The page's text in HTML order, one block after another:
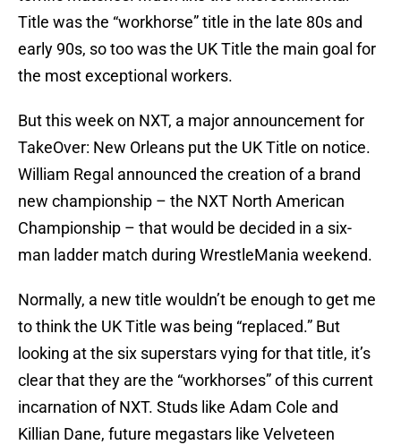
Title was the “workhorse” title in the late 80s and
early 90s, so too was the UK Title the main goal for
the most exceptional workers.
But this week on NXT, a major announcement for
TakeOver: New Orleans put the UK Title on notice.
William Regal announced the creation of a brand
new championship – the NXT North American
Championship – that would be decided in a six-
man ladder match during WrestleMania weekend.
Normally, a new title wouldn’t be enough to get me
to think the UK Title was being “replaced.” But
looking at the six superstars vying for that title, it’s
clear that they are the “workhorses” of this current
incarnation of NXT. Studs like Adam Cole and
Killian Dane, future megastars like Velveteen